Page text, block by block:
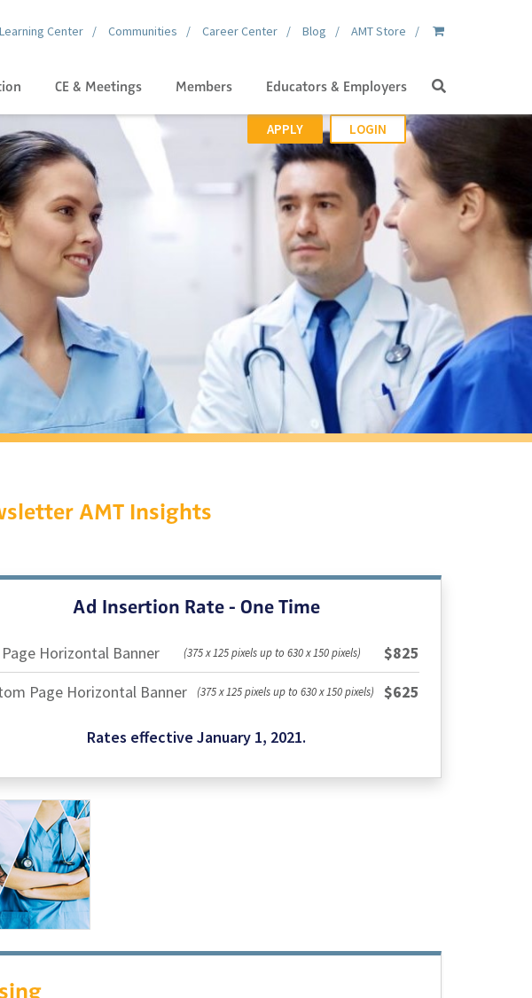
Learning Center Communities Career Center Blog AMT Store
CE & Meetings Members Educators & Employers Search
APPLY LOGIN
AMT Insights
Ad Insertion Rate - One Time
Horizontal Banner (375 x 125 pixels up to 630 x 150 pixels)
$825
Page Horizontal Banner
(375 x 125 pixels up to 630 x 150 pixels) $625
Rates effective January 1, 2021.